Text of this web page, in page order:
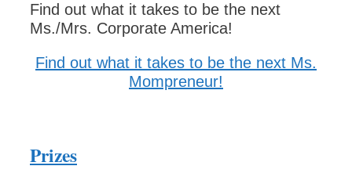
Find out what it takes to be the next
Ms./Mrs. Corporate America!
Find out what it takes to be the next Ms.
Mompreneur!
Prizes